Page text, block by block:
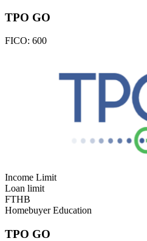
TPO GO
FICO: 600
Income Limit
Loan limit
FTHB
Homebuyer Education
TPO GO